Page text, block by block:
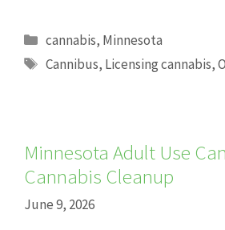
Categories
cannabis, Minnesota
Tags
Cannibus, Licensing cannabis,
Minnesota Adult Use
Cannabis Cleanup
June 9, 2026